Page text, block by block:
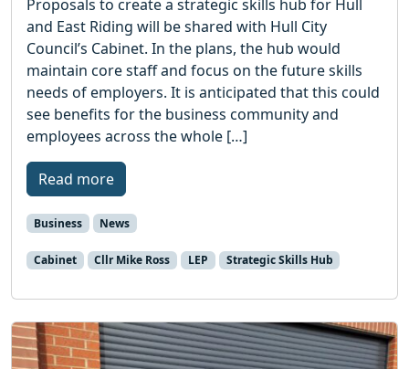
Proposals to create a strategic skills hub for Hull
and East Riding will be shared with Hull City
Council’s Cabinet. In the plans, the hub would
maintain core staff and focus on the future skills
needs of employers. It is anticipated that this could
see benefits for the business community and
employees across the whole […]
Read more
Business News
Cabinet Cllr Mike Ross LEP Strategic Skills Hub